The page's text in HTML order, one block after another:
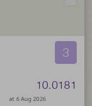
3
10.0181
at 6 Aug 2026